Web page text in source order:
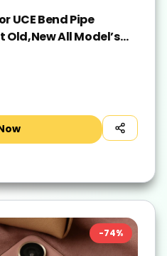
UCE Bend Pipe
Old,New All Model’s
iSMART, Splendor
Splendor NXG,
System(Mild Steel)
-74%